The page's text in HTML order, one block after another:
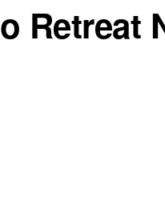
Retreat